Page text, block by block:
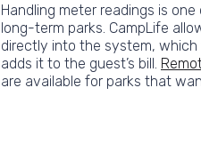
Handling meter readings is
long-term parks. CampLife
directly into the system,
adds it to the guest’s bill.
are available for parks that